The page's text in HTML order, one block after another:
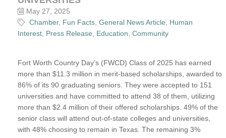
May 27, 2025
Chamber Fun Facts General News Article
Human
Interest Press Release Education Community
Fort Worth Country Day’s (FWCD) Class of 2025 has earned
more than $11.3 million in merit-based scholarships, awarded to
86% of its 90 graduating seniors. They were accepted to 151
universities and have committed to attend 38 of them, utilizing
more than $2.4 million of their offered scholarships. 49% of the
senior class will attend out-of-state colleges and universities,
with 48% choosing to remain in Texas. The remaining 3%